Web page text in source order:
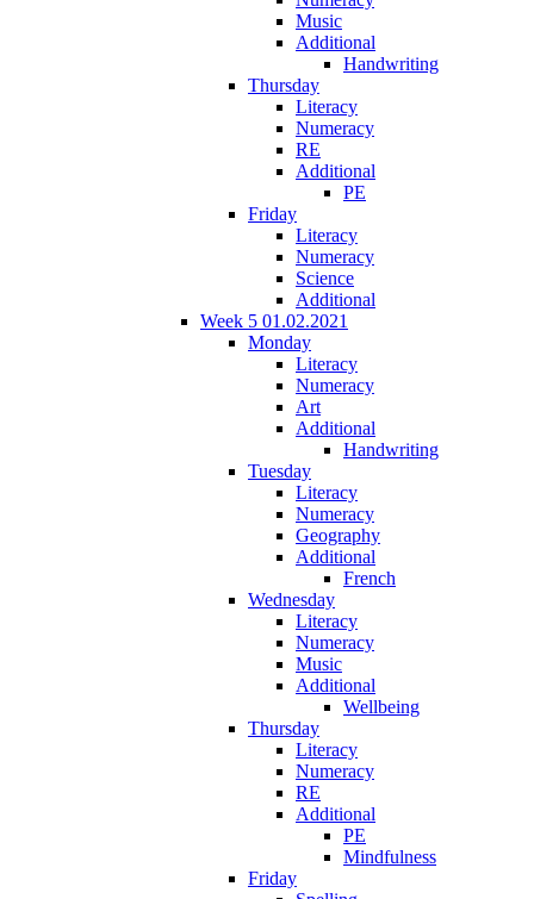
Music
Additional
Handwriting
Thursday
Literacy
Numeracy
RE
Additional
PE
Friday
Literacy
Numeracy
Science
Additional
Week 5 01.02.2021
Monday
Literacy
Numeracy
Art
Additional
Handwriting
Tuesday
Literacy
Numeracy
Geography
Additional
French
Wednesday
Literacy
Numeracy
Music
Additional
Wellbeing
Thursday
Literacy
Numeracy
RE
Additional
PE
Mindfulness
Friday